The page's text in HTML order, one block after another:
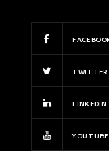
TWITTER
LINKEDIN
YOUTUBE